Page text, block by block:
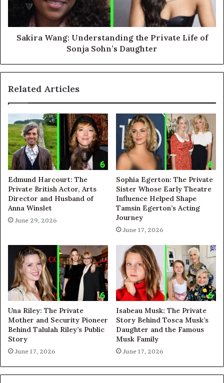
Sakira Wang: Understanding the Private Life of
Sonja Sohn’s Daughter
Related Articles
Edmund Harcourt: The
Private British Actor, Arts
Director and Husband of
Anna Winslet
June 29, 2026
Sophia Egerton: The Private
Sister Whose Early Theatre
Influence Helped Shape
Tamsin Egerton’s Acting
Journey
June 17, 2026
Una Riley: The Private
Mother and Security Pioneer
Behind Talulah Riley’s Public
Story
June 17, 2026
Isabeau Musk: The Private
Story Behind Tosca Musk’s
Daughter and the Famous
Musk Family
June 17, 2026